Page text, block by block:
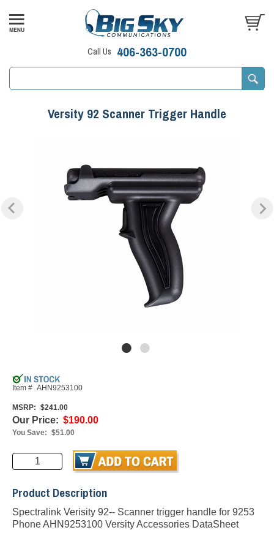
Call Us 406-363-0700
Versity 92 Scanner Trigger Handle
Item # AHN9253100
MSRP: $241.00
Our Price: $190.00
You Save: $51.00
Product Description
Spectralink Verisity 92-- Scanner trigger handle for 9253
Phone AHN9253100 Versity Accessories DataSheet